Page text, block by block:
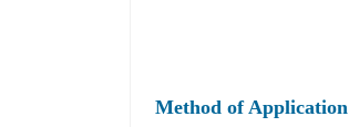
Method of Application